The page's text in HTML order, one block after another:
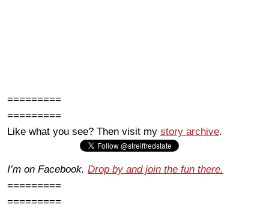
=========
=========
Like what you see? Then visit my story archive.
I’m on Facebook. Drop by and join the fun there.
=========
=========